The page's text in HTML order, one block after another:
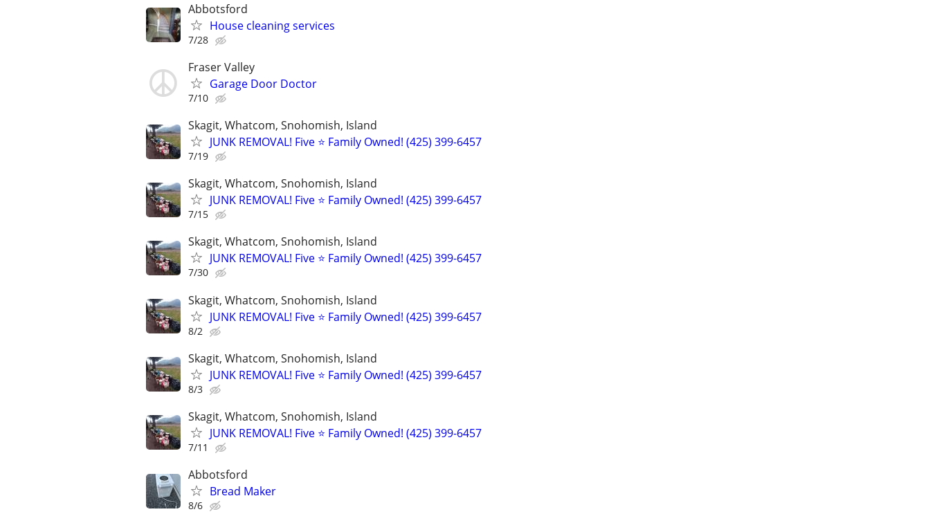
Abbotsford
House cleaning services
7/28
Fraser Valley
Garage Door Doctor
7/10
Skagit, Whatcom, Snohomish, Island
JUNK REMOVAL! Five ⭐️ Family Owned! (425) 399-6457
7/19
Skagit, Whatcom, Snohomish, Island
JUNK REMOVAL! Five ⭐️ Family Owned! (425) 399-6457
7/15
Skagit, Whatcom, Snohomish, Island
JUNK REMOVAL! Five ⭐️ Family Owned! (425) 399-6457
7/30
Skagit, Whatcom, Snohomish, Island
JUNK REMOVAL! Five ⭐️ Family Owned! (425) 399-6457
8/2
Skagit, Whatcom, Snohomish, Island
JUNK REMOVAL! Five ⭐️ Family Owned! (425) 399-6457
8/3
Skagit, Whatcom, Snohomish, Island
JUNK REMOVAL! Five ⭐️ Family Owned! (425) 399-6457
7/11
Abbotsford
Bread Maker
8/6